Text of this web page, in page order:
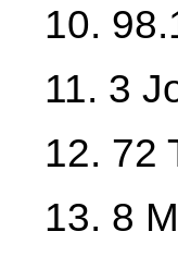
10.
11. 3
12. 72
13. 8